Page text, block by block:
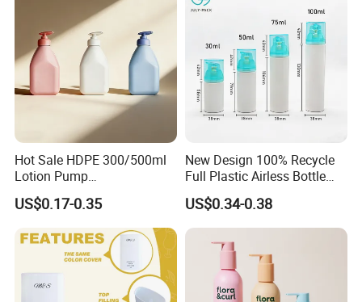
Hot Sale HDPE 300/500ml
Lotion Pump
Bottle/Cosmetic Packaging
Bottle
US$0.17-0.35
New Design 100% Recycle
Full Plastic Airless Bottle
30ml/50ml/80ml/100ml
Customized Color Cosmetic
Packaging Bottle
US$0.34-0.38